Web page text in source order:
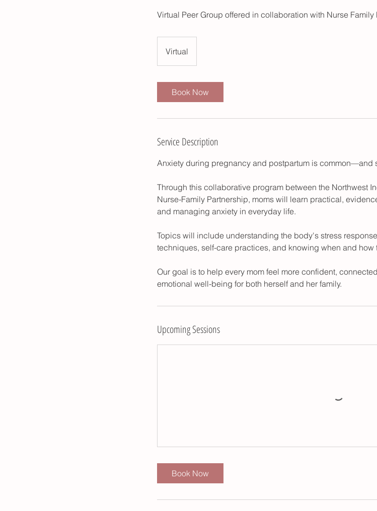
Virtual Peer Group offered in collaboration with Nurse Family
Virtual
Book Now
Service Description
Anxiety during pregnancy and postpartum is common—and
Through this collaborative program between the Northwest
Nurse-Family Partnership, moms will learn practical,
and managing anxiety in everyday life.
Topics will include understanding the body's stress
techniques, self-care practices, and knowing when and
Our goal is to help every mom feel more confident,
emotional well-being for both herself and her family.
Upcoming Sessions
Book Now